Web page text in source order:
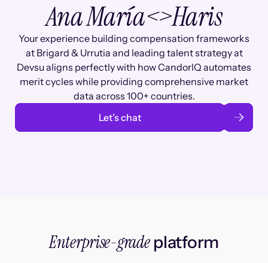
Ana María<>Haris
Your experience building compensation frameworks
at Brigard & Urrutia and leading talent strategy at
Devsu aligns perfectly with how CandorIQ automates
merit cycles while providing comprehensive market
data across 100+ countries.
Let’s chat
Enterprise-gradeplatform